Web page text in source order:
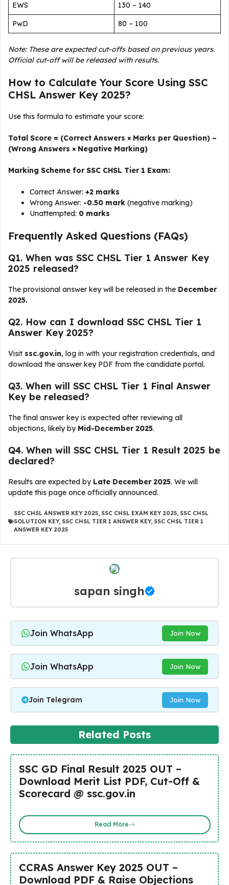
EWS
130 – 140
PwD
80 – 100
Note: These are expected cut-offs based on previous years.
Official cut-off will be released with results.
How to Calculate Your Score Using SSC
CHSL Answer Key 2025?
Use this formula to estimate your score:
Total Score = (Correct Answers × Marks per Question) –
(Wrong Answers × Negative Marking)
Marking Scheme for SSC CHSL Tier 1 Exam:
Correct Answer: +2 marks
Wrong Answer: -0.50 mark (negative marking)
Unattempted: 0 marks
Frequently Asked Questions (FAQs)
Q1. When was SSC CHSL Tier 1 Answer Key
2025 released?
The provisional answer key will be released in the December
2025.
Q2. How can I download SSC CHSL Tier 1
Answer Key 2025?
Visit ssc.gov.in, log in with your registration credentials, and
download the answer key PDF from the candidate portal.
Q3. When will SSC CHSL Tier 1 Final Answer
Key be released?
The final answer key is expected after reviewing all
objections, likely by Mid-December 2025.
Q4. When will SSC CHSL Tier 1 Result 2025 be
declared?
Results are expected by Late December 2025. We will
update this page once officially announced.
SSC CHSL ANSWER KEY 2025, SSC CHSL EXAM KEY 2025, SSC CHSL
SOLUTION KEY, SSC CHSL TIER 1 ANSWER KEY, SSC CHSL TIER 1
ANSWER KEY 2025
sapan singh
Join WhatsApp Join Now
Join WhatsApp Join Now
Join Telegram Join Now
Related Posts
SSC GD Final Result 2025 OUT –
Download Merit List PDF, Cut-Off &
Scorecard @ ssc.gov.in
Read More
CCRAS Answer Key 2025 OUT –
Download PDF & Raise Objections